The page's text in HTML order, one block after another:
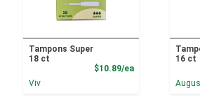
Tampons Super
18 ct
$10.89/eaProduct Price
Viv
16 ct